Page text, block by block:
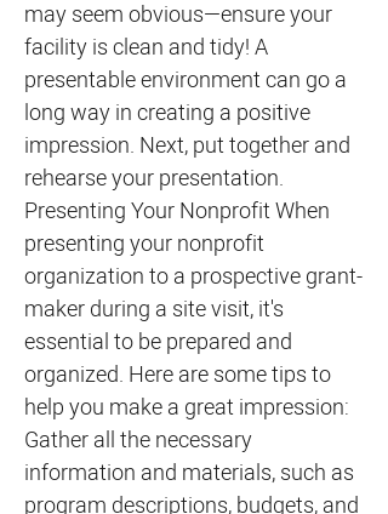
may seem obvious—ensure your
facility is clean and tidy! A
presentable environment can go a
long way in creating a positive
impression. Next, put together and
rehearse your presentation.
Presenting Your Nonprofit When
presenting your nonprofit
organization to a prospective grant-
maker during a site visit, it's
essential to be prepared and
organized. Here are some tips to
help you make a great impression:
Gather all the necessary
information and materials, such as
program descriptions, budgets, and